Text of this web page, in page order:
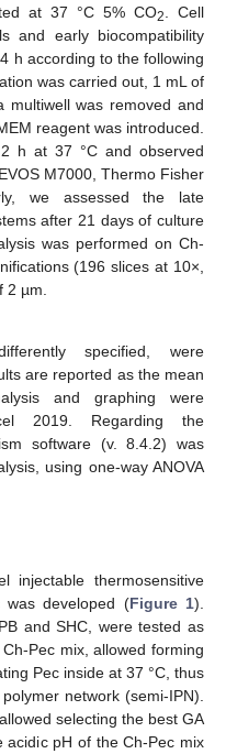
at 37 °C 5% CO2. Cell
and early biocompatibility
h according to the following
was carried out, 1 mL of
multiwell was removed and
reagent was introduced.
h at 37 °C and observed
M7000, Thermo Fisher
we assessed the late
after 21 days of culture
was performed on Ch-
(196 slices at 10×,
2 µm.
specified, were
are reported as the mean
and graphing were
2019. Regarding the
software (v. 8.4.2) was
using one-way ANOVA
injectable thermosensitive
was developed (Figure 1).
and SHC, were tested as
Pec mix, allowed forming
Pec inside at 37 °C, thus
network (semi-IPN).
selecting the best GA
acidic pH of the Ch-Pec mix